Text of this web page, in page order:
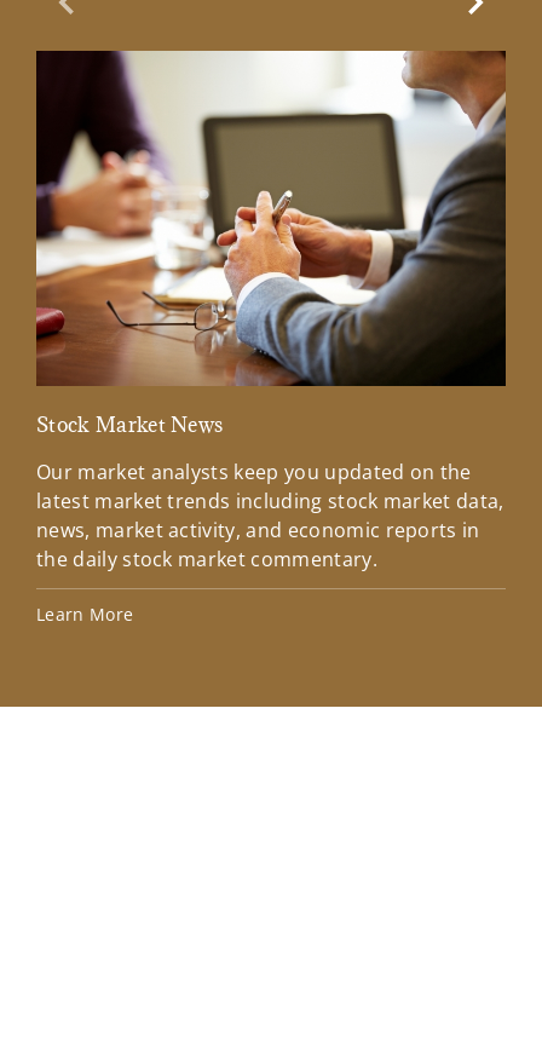
Previous Slide
Stock Market News
Our market analysts keep you updated on the
latest market trends including stock market data,
news, market activity, and economic reports in
the daily stock market commentary.
Learn More
Next